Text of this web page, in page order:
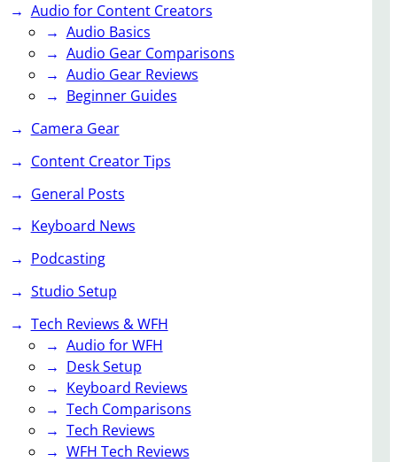
Audio for Content Creators
Audio Basics
Audio Gear Comparisons
Audio Gear Reviews
Beginner Guides
Camera Gear
Content Creator Tips
General Posts
Keyboard News
Podcasting
Studio Setup
Tech Reviews & WFH
Audio for WFH
Desk Setup
Keyboard Reviews
Tech Comparisons
Tech Reviews
WFH Tech Reviews